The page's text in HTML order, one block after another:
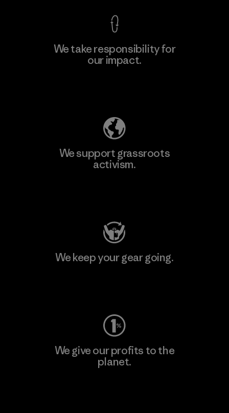
We take responsibility for
our impact.
We support grassroots
activism.
We keep your gear going.
We give our profits to the
planet.